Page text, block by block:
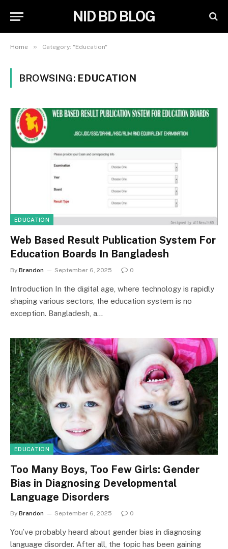
NID BD BLOG
Home » Category: "Education"
BROWSING: EDUCATION
EDUCATION
Web Based Result Publication System For
Education Boards In Bangladesh
By Brandon September 6, 2025 0
Introduction In the digital age, where technology is rapidly
shaping various sectors, the education system is no
exception. Bangladesh, a…
EDUCATION
Too Many Boys, Too Few Girls: Gender
Bias in Diagnosing Developmental
Language Disorders
By Brandon September 6, 2025 0
You’ve probably heard about gender bias in diagnosing
language disorder. After all, the topic has been gaining